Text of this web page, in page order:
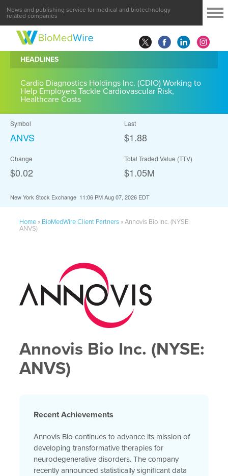
News and publishing service for medical and biotechnology
related companies
HEADLINES
Cardio Diagnostics Holdings Inc. (CDIO) Working to
Help Employers Tackle Cardiovascular Risk,
Healthcare Costs
Symbol
ANVS
Last
$1.88
Change
$0.02
Total Traded Value (TTV)
$1.05M
New York Stock Exchange 11:06 PM Aug 07, 2026 EDT
Home» BioMedWire Client Partners»Annovis Bio Inc. (NYSE:
ANVS)
Annovis Bio Inc. (NYSE:
ANVS)
Recent Achievements
Annovis Bio continues to advance its mission of
developing transformative therapies for
neurodegenerative disorders. The company
recently announced statistically significant data